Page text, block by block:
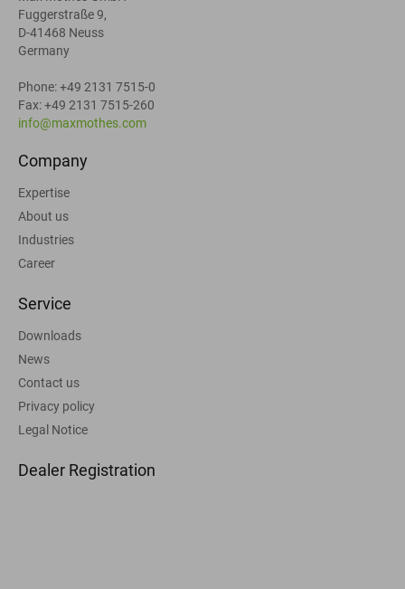
Fuggerstraße 9,
D-41468 Neuss
Germany
Phone: +49 2131 7515-0
Fax: +49 2131 7515-260
info@maxmothes.com
Company
Expertise
About us
Industries
Career
Service
Downloads
News
Contact us
Privacy policy
Legal Notice
Dealer Registration